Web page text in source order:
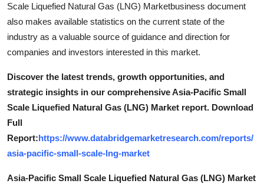
Scale Liquefied Natural Gas (LNG) Marketbusiness document
also makes available statistics on the current state of the
industry as a valuable source of guidance and direction for
companies and investors interested in this market.
Discover the latest trends, growth opportunities, and
strategic insights in our comprehensive Asia-Pacific Small
Scale Liquefied Natural Gas (LNG) Market report. Download
Full
Report:https://www.databridgemarketresearch.com/reports/
asia-pacific-small-scale-lng-market
Asia-Pacific Small Scale Liquefied Natural Gas (LNG) Market